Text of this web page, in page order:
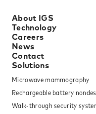
About IGS
Technology
Careers
News
Contact
Solutions
Microwave mammography
Rechargeable battery
Walk-through security